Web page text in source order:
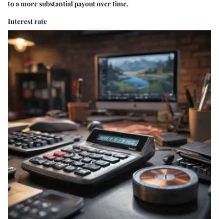
to a more substantial payout over time.
Interest rate